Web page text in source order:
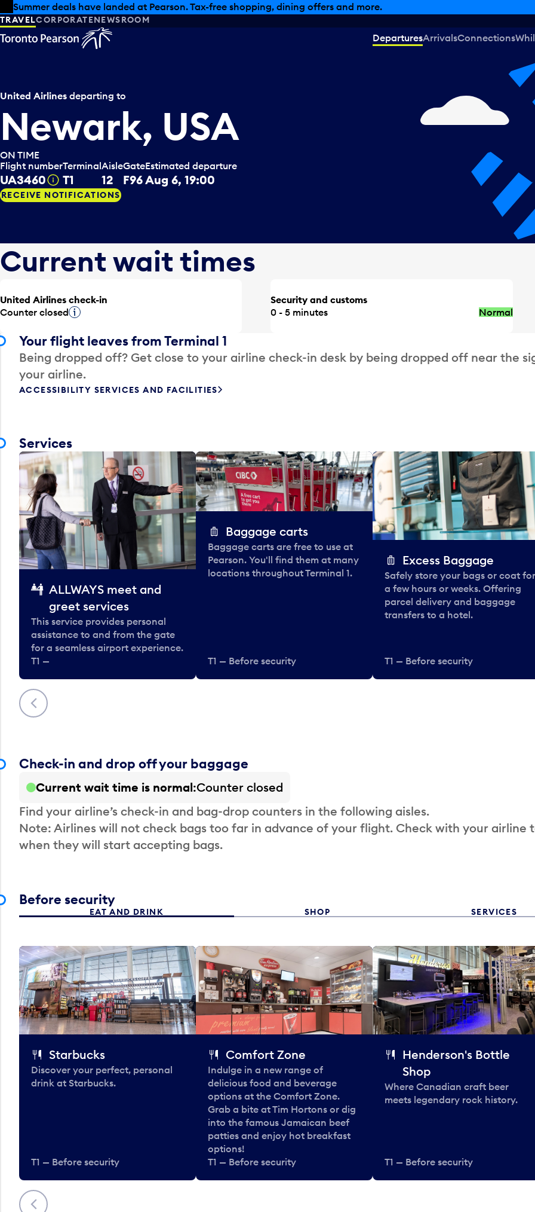
Skip to offers
Skip to main content
Summer deals have landed at Pearson. Tax-free shopping, dining offers and more.
TRAVELCORPORATENEWSROOM
DeparturesArrivalsConnections
United Airlines departing to
Newark, USA
ON TIME
Flight number
UA3460 Tooltip
Terminal
T1
Aisle
12
Gate
F96
Estimated departure
Aug 6, 19:00
RECEIVE NOTIFICATIONS
Current wait times
United Airlines check-in
Counter closedTooltip
Security and customs
0 - 5 minutes
Normal
Your flight leaves from Terminal 1
Being dropped off? Get close to your airline check-in desk by being dropped off near the
your airline.
ACCESSIBILITY SERVICES AND FACILITIES
Services
Previous
ALLWAYS meet and
greet services
This service provides personal
assistance to and from the gate
for a seamless airport experience.
T1 —
Baggage carts
Baggage carts are free to use at
Pearson. You'll find them at many
locations throughout Terminal 1.
T1 — Before security
Excess Baggage
Safely store your bags or coat for
a few hours or weeks. Offering
parcel delivery and baggage
transfers to a hotel.
T1 — Before security
Check-in and drop off your baggage
Current wait time is normal Counter closed
Find your airline’s check-in and bag-drop counters in the following aisles.
Note: Airlines will not check bags too far in advance of your flight. Check with your airline
when they will start accepting bags.
Before security
EAT AND DRINK SHOP SERVICES
Previous
Starbucks
Discover your perfect, personal
drink at Starbucks.
T1 — Before security
Comfort Zone
Indulge in a new range of
delicious food and beverage
options at the Comfort Zone.
Grab a bite at Tim Hortons or dig
into the famous Jamaican beef
patties and enjoy hot breakfast
options!
T1 — Before security
Henderson's Bottle
Shop
Where Canadian craft beer
meets legendary rock history.
T1 — Before security